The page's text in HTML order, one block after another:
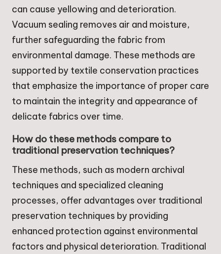
can cause yellowing and deterioration.
Vacuum sealing removes air and moisture,
further safeguarding the fabric from
environmental damage. These methods are
supported by textile conservation practices
that emphasize the importance of proper care
to maintain the integrity and appearance of
delicate fabrics over time.
How do these methods compare to
traditional preservation techniques?
These methods, such as modern archival
techniques and specialized cleaning
processes, offer advantages over traditional
preservation techniques by providing
enhanced protection against environmental
factors and physical deterioration. Traditional